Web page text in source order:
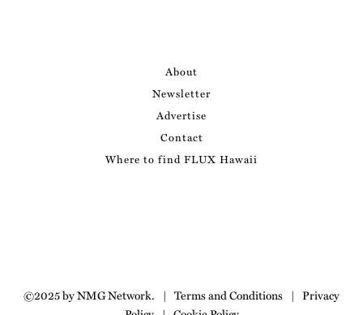
About
Newsletter
Advertise
Contact
Where to find FLUX Hawaii
©2025 by NMG Network. | Terms and Conditions | Privacy